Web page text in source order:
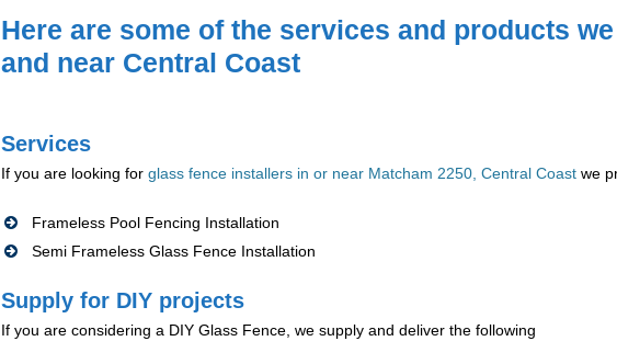
Here are some of the services and products
and near Central Coast
Services
If you are looking for glass fence installers in or near Matcham 2250, Central Coast we
Frameless Pool Fencing Installation
Semi Frameless Glass Fence Installation
Supply for DIY projects
If you are considering a DIY Glass Fence, we supply and deliver the following